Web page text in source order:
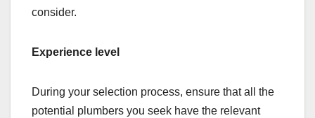
consider.
Experience level
During your selection process, ensure that all the
potential plumbers you seek have the relevant